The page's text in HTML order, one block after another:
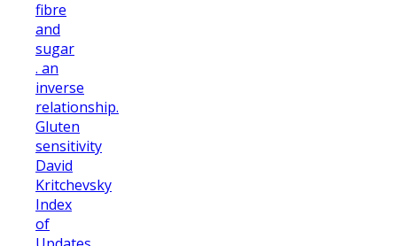
fibre
and
sugar
. an
inverse
relationship.
Gluten
sensitivity
David
Kritchevsky
Index
of